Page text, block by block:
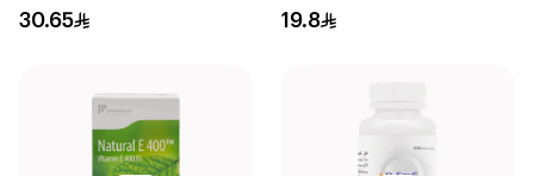
30.65
Vitamin 30Tablets
19.8